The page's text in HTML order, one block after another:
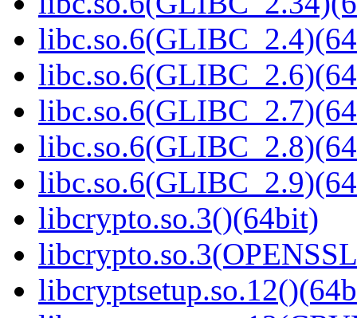
libcrypto.so.3()(64bit)